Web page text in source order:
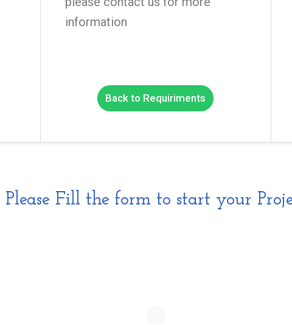
information
Back to Requiriments
Please Fill the form to start your